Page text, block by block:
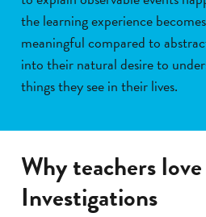
the learning experience
meaningful compared to
into their natural desire to
things they see in their lives.
Why teachers
Investigations